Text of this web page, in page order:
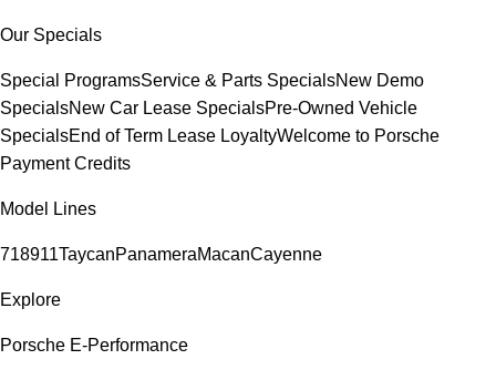
Our Specials
Special ProgramsService & Parts SpecialsNew Demo
SpecialsNew Car Lease SpecialsPre-Owned Vehicle
SpecialsEnd of Term Lease LoyaltyWelcome to Porsche
Payment Credits
Model Lines
718911TaycanPanameraMacanCayenne
Explore
Porsche E-Performance